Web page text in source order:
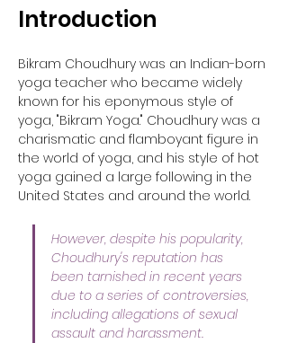
Introduction
Bikram Choudhury was an Indian-born
yoga teacher who became widely
known for his eponymous style of
yoga, "Bikram Yoga." Choudhury was a
charismatic and flamboyant figure in
the world of yoga, and his style of hot
yoga gained a large following in the
United States and around the world.
However, despite his popularity,
Choudhury's reputation has
been tarnished in recent years
due to a series of controversies,
including allegations of sexual
assault and harassment.